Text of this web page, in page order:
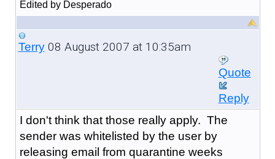
Edited by Desperado
Terry08 August 2007 at 10:35am
Quote
Reply
I don't think that those really apply. The
sender was whitelisted by the user by
releasing email from quarantine weeks